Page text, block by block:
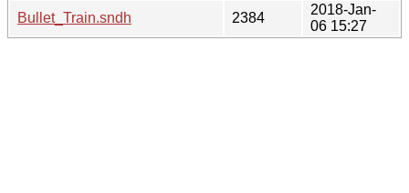
Bullet_Train.sndh
2384
2018-Jan-
06 15:27